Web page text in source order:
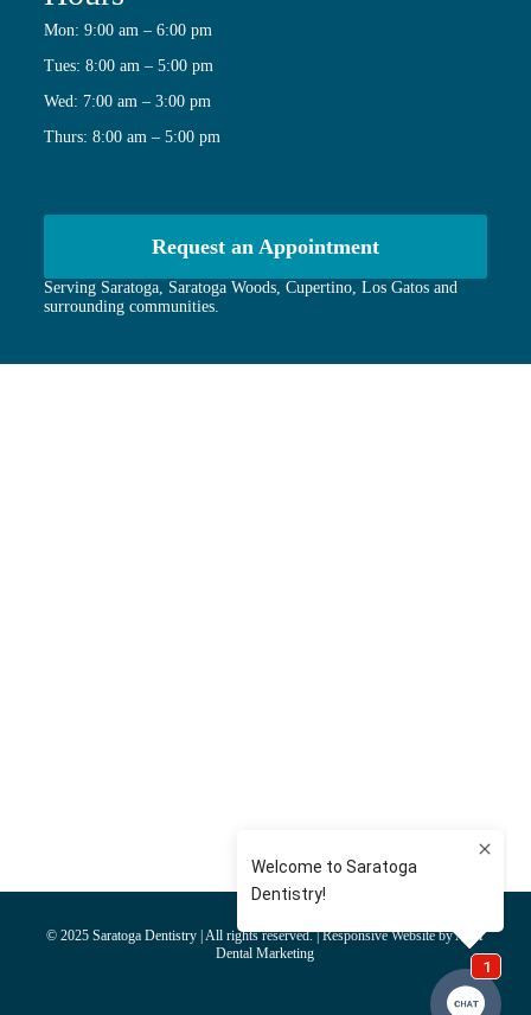
Mon: 9:00 am – 6:00 pm
Tues: 8:00 am – 5:00 pm
Wed: 7:00 am – 3:00 pm
Thurs: 8:00 am – 5:00 pm
Request an Appointment
Serving Saratoga, Saratoga Woods, Cupertino, Los Gatos and
surrounding communities.
© 2025 Saratoga Dentistry | All rights reserved. | Responsive Website by AIM
Dental Marketing